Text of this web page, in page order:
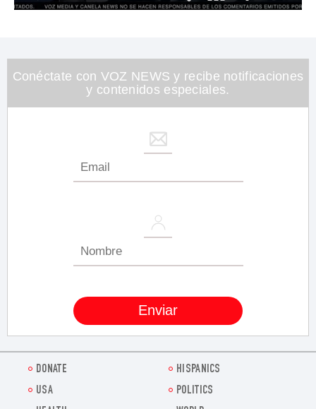
26
seconds
Conéctate con VOZ NEWS y recibe notificaciones
y contenidos especiales.
DONATE
HISPANICS
USA
POLITICS